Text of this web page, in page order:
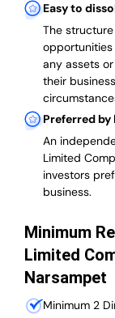
Easy to
The
any assets
their
Preferred by
An
Limited
investors
business.
Minimum
Limited
Narsampet
Minimum 2